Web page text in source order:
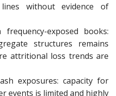
without evidence of
exposed books:
structures remains
attritional loss trends are
exposures: capacity for
events is limited and highly